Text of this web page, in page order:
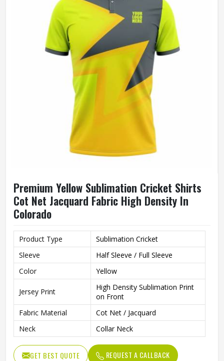
Premium Yellow Sublimation Cricket Shirts
Cot Net Jacquard Fabric High Density In
Colorado
Product Type
Sublimation Cricket
Sleeve
Half Sleeve / Full Sleeve
Color
Yellow
Jersey Print
High Density Sublimation Print
on Front
Fabric Material
Cot Net / Jacquard
Neck
Collar Neck
GET BEST QUOTE REQUEST A CALLBACK